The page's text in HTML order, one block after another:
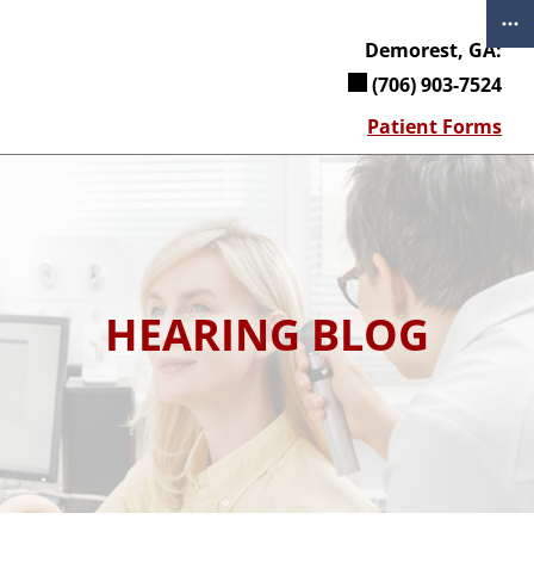
Demorest, GA:
(706) 903-7524
Patient Forms
HEARING BLOG